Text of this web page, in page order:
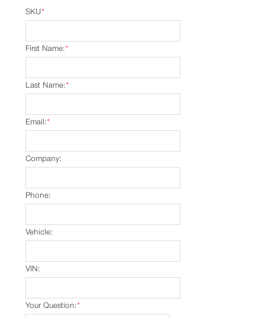
*
SKU
*
First Name:
*
Last Name:
*
Email:
Company:
Phone:
Vehicle:
VIN:
*
Your Question: